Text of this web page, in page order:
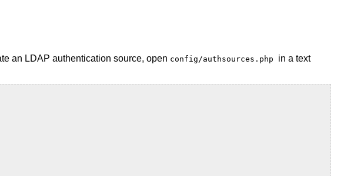
an LDAP authentication source, open config/authsources.php in a text